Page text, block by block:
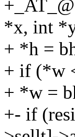
*x, int
+ *h =
+ if (*w
+ *w =
+- if